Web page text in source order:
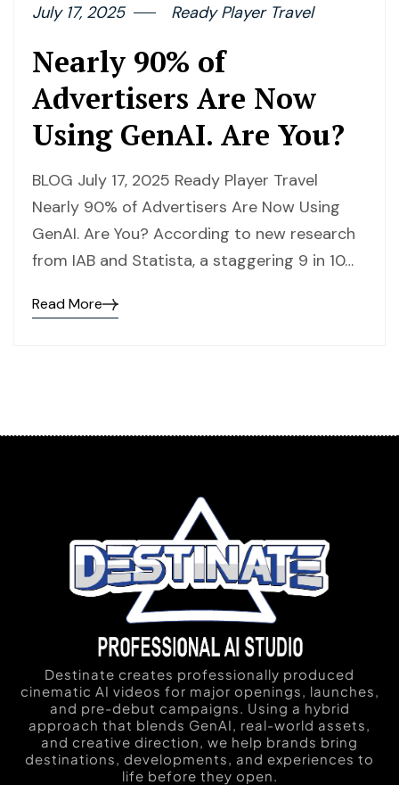
July 17, 2025 Ready Player Travel
Nearly 90% of
Advertisers Are Now
Using GenAI. Are You?
BLOG July 17, 2025 Ready Player Travel
Nearly 90% of Advertisers Are Now Using
GenAI. Are You? According to new research
from IAB and Statista, a staggering 9 in 10…
Read More
Destinate creates professionally produced
cinematic AI videos for major openings, launches,
and pre-debut campaigns. Using a hybrid
approach that blends GenAI, real-world assets,
and creative direction, we help brands bring
destinations, developments, and experiences to
life before they open.